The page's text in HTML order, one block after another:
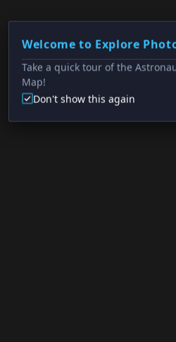
Welcome to Explore
Take a quick tour of the
Map!
Don't show this again